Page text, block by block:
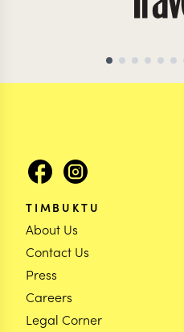
TIMBUKTU
About Us
Contact Us
Press
Careers
Legal Corner